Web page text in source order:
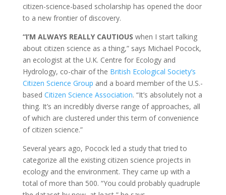
citizen-science-based scholarship has opened the door
to a new frontier of discovery.
“I’M ALWAYS REALLY CAUTIOUS when I start talking
about citizen science as a thing,” says Michael Pocock,
an ecologist at the U.K. Centre for Ecology and
Hydrology, co-chair of the British Ecological Society’s
Citizen Science Group and a board member of the U.S.-
based Citizen Science Association. “It’s absolutely not a
thing. It’s an incredibly diverse range of approaches, all
of which are clustered under this term of convenience
of citizen science.”
Several years ago, Pocock led a study that tried to
categorize all the existing citizen science projects in
ecology and the environment. They came up with a
total of more than 500. “You could probably quadruple